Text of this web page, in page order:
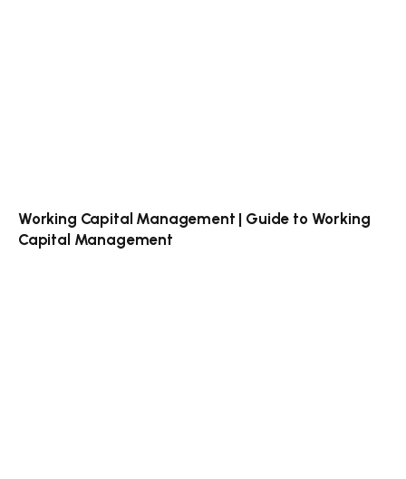
Working Capital Management | Guide to Working
Capital Management